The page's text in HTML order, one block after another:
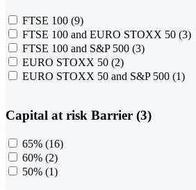
FTSE 100 (9)
FTSE 100 and EURO STOXX 50 (3)
FTSE 100 and S&P 500 (3)
EURO STOXX 50 (2)
EURO STOXX 50 and S&P 500 (1)
Capital at risk Barrier (3)
65% (16)
60% (2)
50% (1)